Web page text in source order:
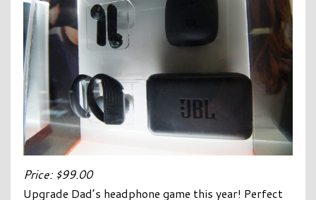
Price: $99.00
Upgrade Dad’s headphone game this year! Perfect